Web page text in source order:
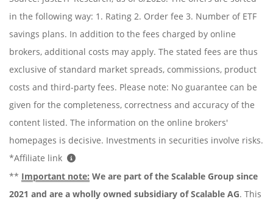
in the following way: 1. Rating 2. Order fee 3. Number of ETF
savings plans. In addition to the fees charged by online
brokers, additional costs may apply. The stated fees are thus
exclusive of standard market spreads, commissions, product
costs and third-party fees. Please note: No guarantee can be
given for the completeness, correctness and accuracy of the
content listed. The information on the online brokers'
homepages is decisive. Investments in securities involve risks.
*Affiliate link
** Important note: We are part of the Scalable Group since
2021 and are a wholly owned subsidiary of Scalable AG. This